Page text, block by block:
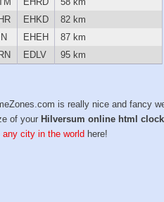
EHKD
82 km
EHEH
87 km
EDLV 95 km
is really nice and fancy
of your Hilversum online html clock
city in the world here!